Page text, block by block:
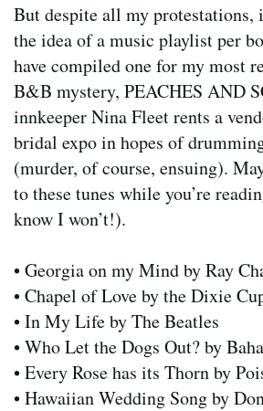
But despite all my
the idea of a music playlist per
have compiled one for my most
B&B mystery, PEACHES AND
innkeeper Nina Fleet rents a
bridal expo in hopes of
(murder, of course, ensuing).
to these tunes while you’re
know I won’t!).
• Georgia on my Mind by Ray
• Chapel of Love by the Dixie
• In My Life by The Beatles
• Who Let the Dogs Out? by
• Every Rose has its Thorn by
• Hawaiian Wedding Song by